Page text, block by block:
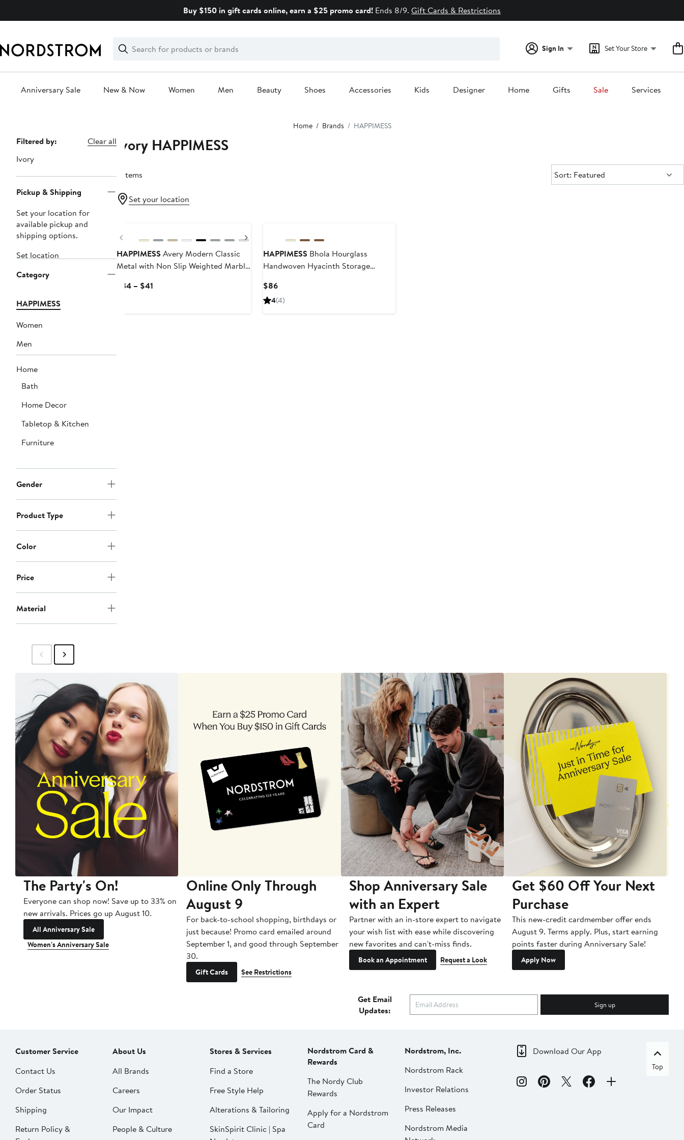
Buy $150 in gift cards online, earn a $25 promo card! Ends 8/9. Gift Cards & Restrictions
Search
Clear
Clear
Search
Sign In Set Your Store
Anniversary Sale New & Now Women Men Beauty Shoes Accessories Kids Designer Home Gifts Sale Services
Home Brands HAPPIMESS
Page
Navigation
Filtered by:
Clear all
Ivory
Pickup & Shipping
Set your location for
available pickup and
shipping options.
Set location
Category
HAPPIMESS
Women
Men
Home
Bath
Home Decor
Tabletop & Kitchen
Furniture
Gender
Product Type
Color
Price
Material
Ivory HAPPIMESS
2 items Sort:
Sort: Featured
Set your location
Previous
HAPPIMESS Avery Modern Classic
Metal with Non Slip Weighted Marble
$34 – $41Current
HAPPIMESS Bhola Hourglass
Handwoven Hyacinth Storage
$86Current
Price
4(4)
The Party's On!
Everyone can shop now! Save up to 33% on
new arrivals. Prices go up August 10.
All Anniversary Sale
Women's Anniversary Sale
Online Only Through
August 9
For back-to-school shopping, birthdays or
just because! Promo card emailed around
September 1, and good through September
30.
Gift Cards See Restrictions
Shop Anniversary Sale
with an Expert
Partner with an in-store expert to navigate
your wish list with ease while discovering
new favorites and can't-miss finds.
Book an Appointment Request a Look
Get $60 Off Your Next
Purchase
This new-credit cardmember offer ends
August 9. Terms apply. Plus, start earning
points faster during Anniversary Sale!
Apply Now
Get Email
Updates:
Sign up
Customer Service
Contact Us
Order Status
Shipping
Return Policy &
About Us
All Brands
Careers
Our Impact
People & Culture
Stores & Services
Find a Store
Free Style Help
Alterations & Tailoring
SkinSpirit Clinic | Spa
Nordstrom Card &
Rewards
The Nordy Club
Rewards
Apply for a Nordstrom
Card
Nordstrom, Inc.
Nordstrom Rack
Investor Relations
Press Releases
Nordstrom Media
Download Our App
Top